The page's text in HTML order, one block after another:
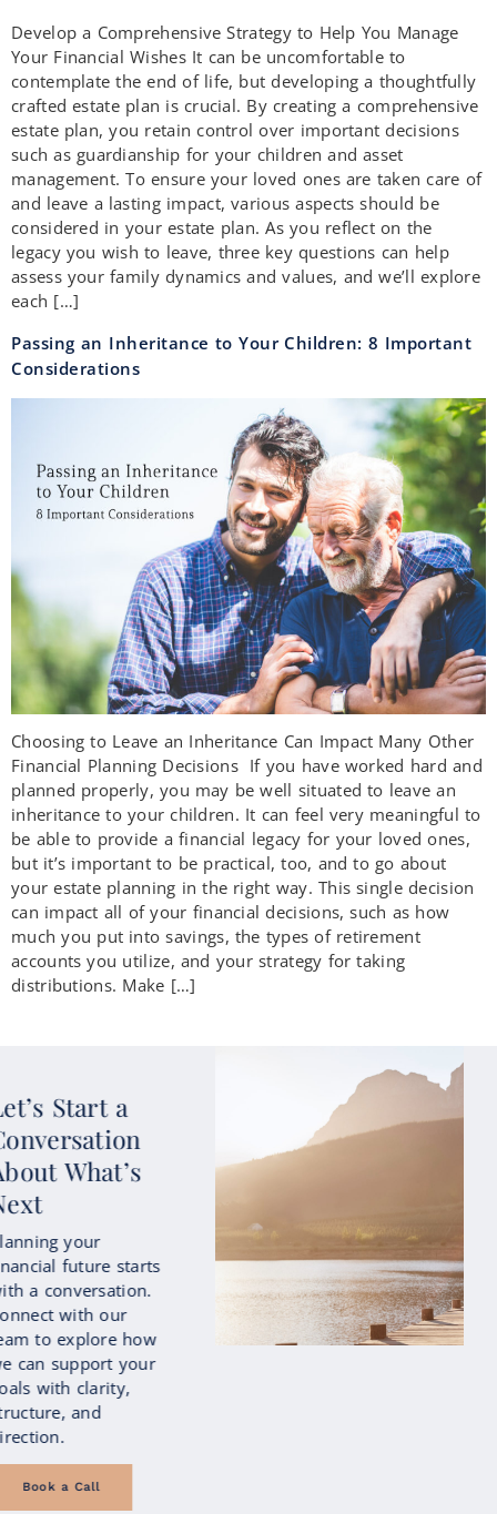
Develop a Comprehensive Strategy to Help You Manage
Your Financial Wishes It can be uncomfortable to
contemplate the end of life, but developing a thoughtfully
crafted estate plan is crucial. By creating a comprehensive
estate plan, you retain control over important decisions
such as guardianship for your children and asset
management. To ensure your loved ones are taken care of
and leave a lasting impact, various aspects should be
considered in your estate plan. As you reflect on the
legacy you wish to leave, three key questions can help
assess your family dynamics and values, and we’ll explore
each […]
Passing an Inheritance to Your Children: 8 Important
Considerations
Choosing to Leave an Inheritance Can Impact Many Other
Financial Planning Decisions If you have worked hard and
planned properly, you may be well situated to leave an
inheritance to your children. It can feel very meaningful to
be able to provide a financial legacy for your loved ones,
but it’s important to be practical, too, and to go about
your estate planning in the right way. This single decision
can impact all of your financial decisions, such as how
much you put into savings, the types of retirement
accounts you utilize, and your strategy for taking
distributions. Make […]
Start Planning
with Intention
should reflect that.
Our approach evolves
as your goals,
priorities, and
circumstances shift
over time.